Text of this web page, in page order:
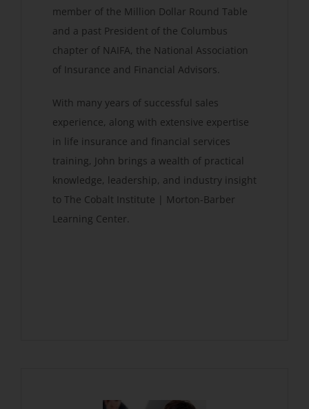
member of the Million Dollar Round Table
and a past President of the Columbus
chapter of NAIFA, the National Association
of Insurance and Financial Advisors.
With many years of successful sales
experience, along with extensive expertise
in life insurance and financial services
training, John brings a wealth of practical
knowledge, leadership, and industry insight
to The Cobalt Institute | Morton-Barber
Learning Center.